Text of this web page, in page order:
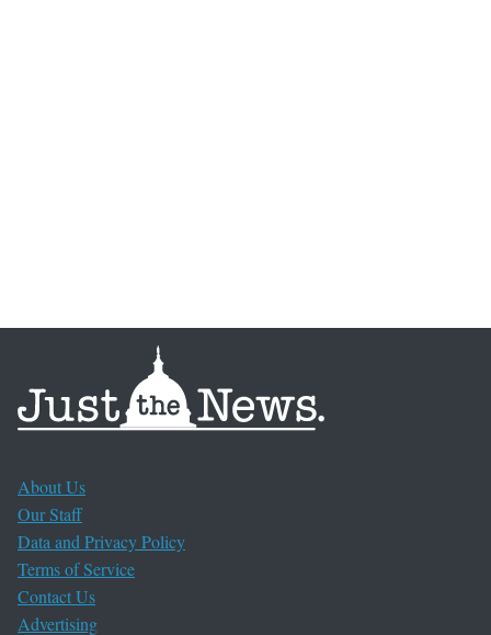
About Us
Our Staff
Data and Privacy Policy
Terms of Service
Contact Us
Advertising